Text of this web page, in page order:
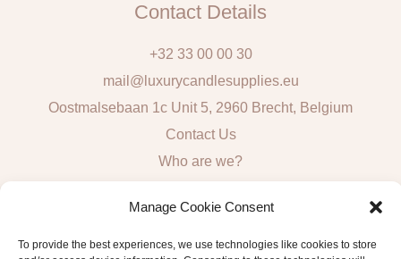
Manage Cookie Consent
To provide the best experiences, we use technologies like cookies to store
Contact Details
+32 33 00 00 30
mail@luxurycandlesupplies.eu
Oostmalsebaan 1c Unit 5, 2960 Brecht, Belgium
Contact Us
Who are we?